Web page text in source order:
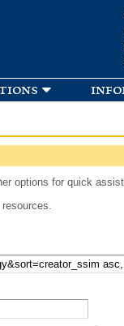
options for quick